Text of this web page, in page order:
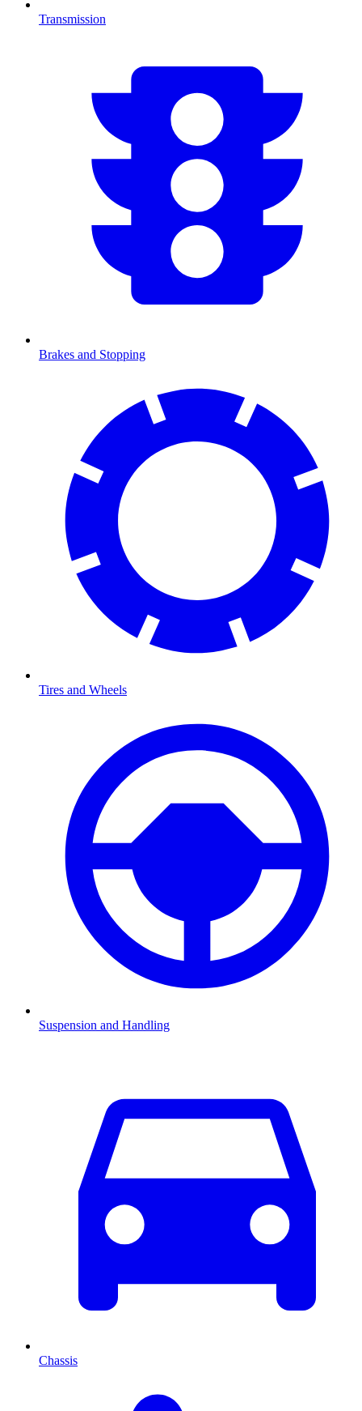
Transmission
Brakes and Stopping
Tires and Wheels
Suspension and Handling
Chassis